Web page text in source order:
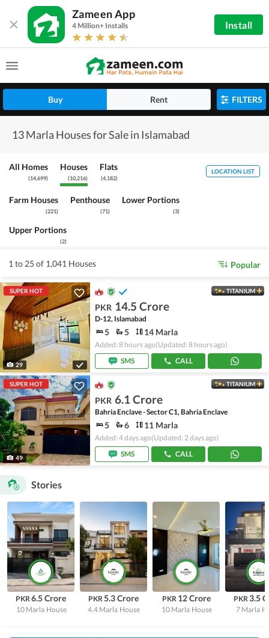
Zameen App
4 Million+ Installs Install
Buy Rent FILTERS
13 Marla Houses for Sale in Islamabad
All Homes
(14,699)
Houses
(10,216)
Flats
(4,182)
Farm Houses
(221)
Penthouse
(71)
Lower Portions
(3)
Upper Portions
(2)
LOCATION LIST
1 to 25 of 1,041 Houses Popular
SUPER HOT
29
TITANIUM
PKR 14.5 Crore
D-12, Islamabad
5 5 14 Marla
Added: 8 hours ago(Updated: 8 hours ago)
SMS
CALL
SUPER HOT
49
TITANIUM
PKR 6.1 Crore
Bahria Enclave - Sector C1, Bahria Enclave
5 6 11 Marla
Added: 4 days ago(Updated: 2 days ago)
SMS
CALL
Stories
PKR6.5 Crore
10 Marla House
PKR5.3 Crore
4.4 Marla House
PKR 12 Crore
10 Marla House
PKR3.5
7 Marla